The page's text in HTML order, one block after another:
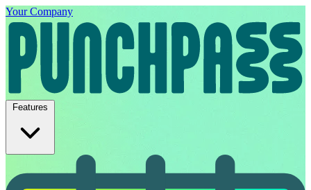
Your Company
Features